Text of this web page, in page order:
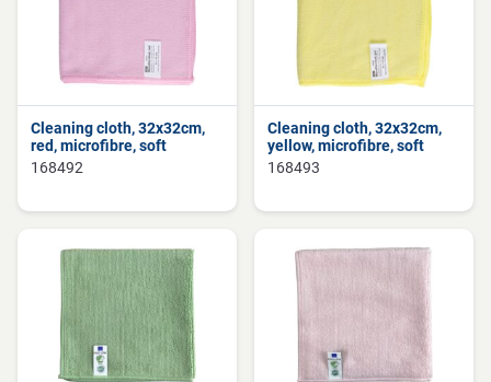
Cleaning cloth, 32x32cm,
red, microfibre, soft
168492
Cleaning cloth, 32x32cm,
yellow, microfibre, soft
168493